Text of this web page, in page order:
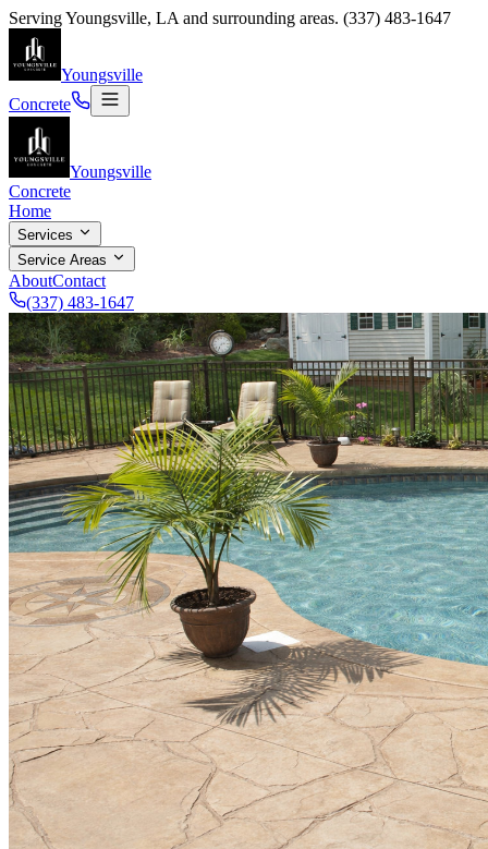
ServingYoungsville, LA and surrounding areas. (337) 483-1647
Youngsville
Concrete
Youngsville
Concrete
Home
Services
Service Areas
AboutContact
(337) 483-1647